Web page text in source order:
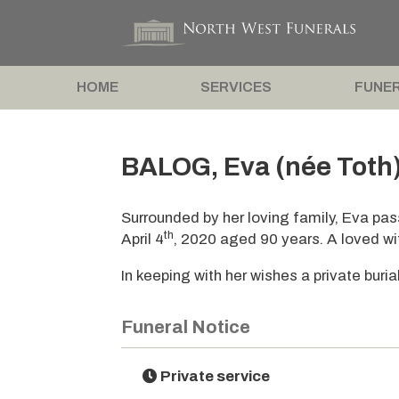
HOME SERVICES
BALOG, Eva (née
Surrounded by her loving family, Eva
April 4th, 2020 aged 90 years. A loved
In keeping with her wishes a private
Funeral Notice
Private service